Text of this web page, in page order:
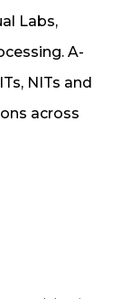
Labs,
A-
NITs and
across